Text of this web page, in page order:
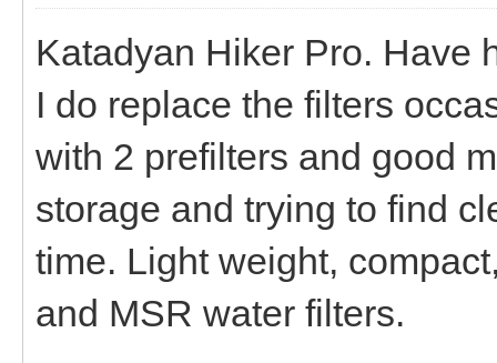
Katadyan Hiker Pro. Have
I do replace the filters
with 2 prefilters and good
storage and trying to find
time. Light weight,
and MSR water filters.